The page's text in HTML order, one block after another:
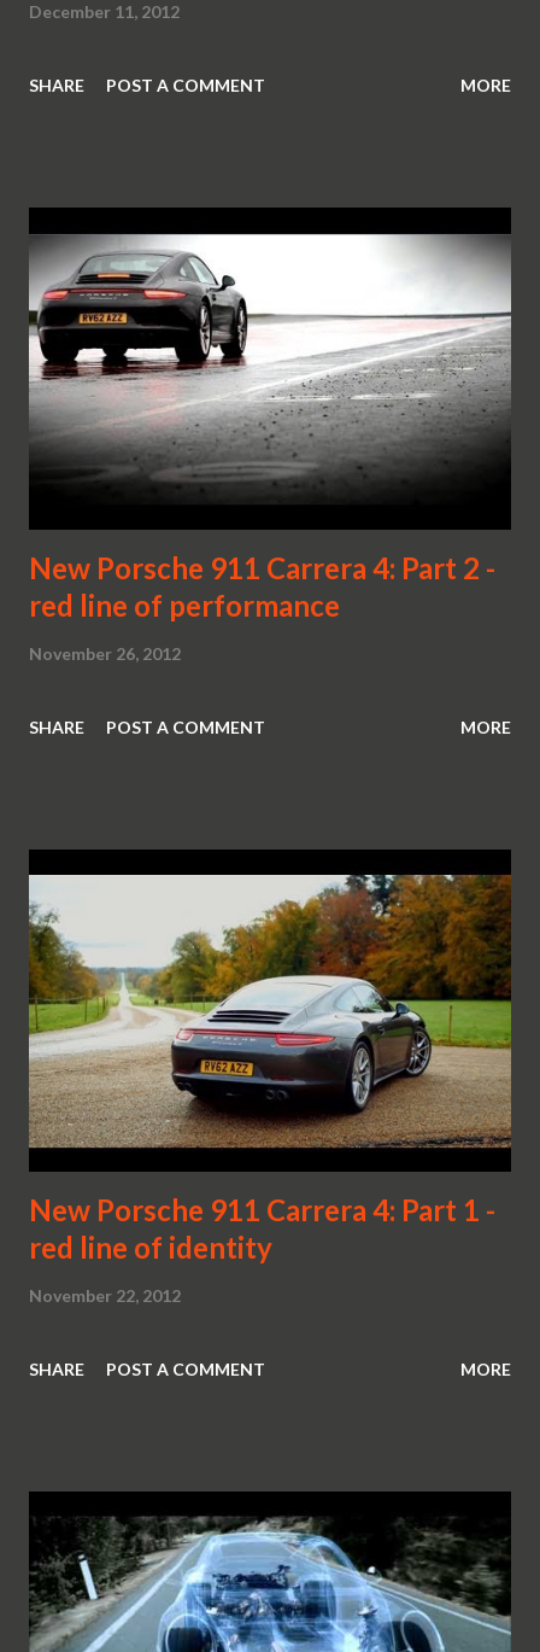
December 11, 2012
SHARE POST A COMMENT MORE
New Porsche 911 Carrera 4: Part 2 -
red line of performance
November 26, 2012
SHARE POST A COMMENT MORE
New Porsche 911 Carrera 4: Part 1 -
red line of identity
November 22, 2012
SHARE POST A COMMENT MORE